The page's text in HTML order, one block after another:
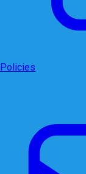
Policies